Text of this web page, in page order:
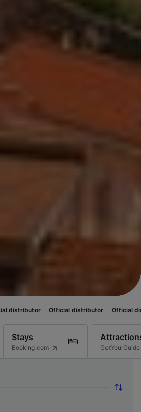
Official distributor Official distributor
Stays
Booking.com GetYourGuide